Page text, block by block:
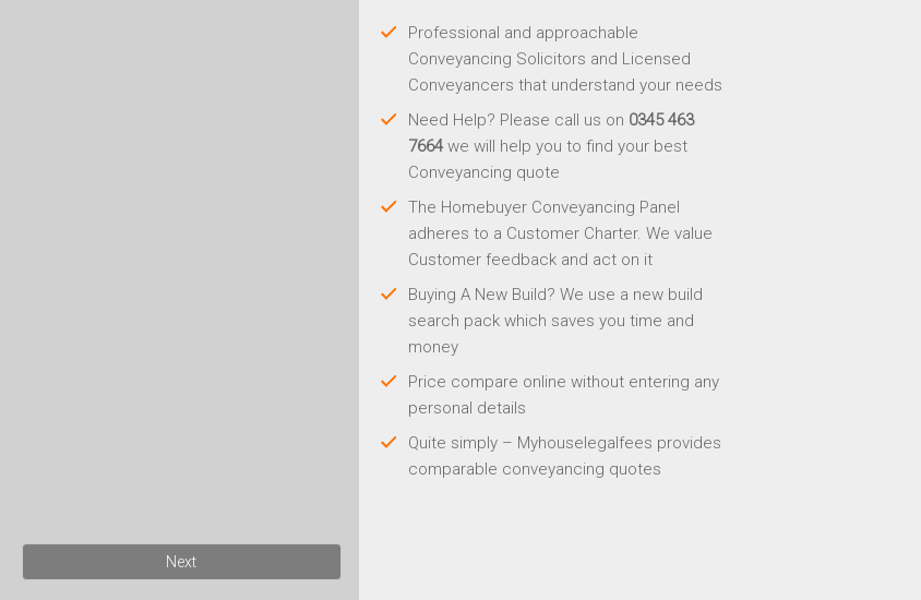
Next
Professional and approachable
Conveyancing Solicitors and Licensed
Conveyancers that understand your needs
Need Help? Please call us on 0345 463
7664we will help you to find your best
Conveyancing quote
The Homebuyer Conveyancing Panel
adheres to a Customer Charter. We value
Customer feedback and act on it
Buying A New Build? We use a new build
search pack which saves you time and
money
Price compare online without entering any
personal details
Quite simply – Myhouselegalfees provides
comparable conveyancing quotes